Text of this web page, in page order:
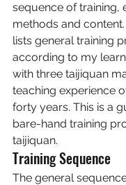
sequence of training,
methods and
lists general training
according to my
with three taijiquan
teaching experience
forty years. This is a
bare-hand training
taijiquan.
Training Sequence
The general